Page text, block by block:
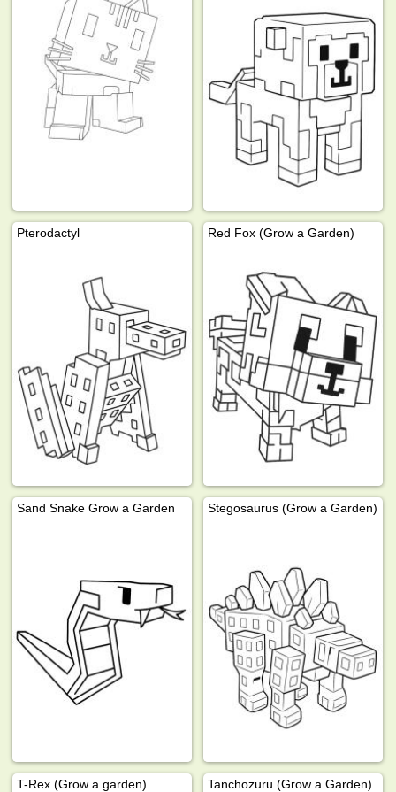
Pterodactyl Red Fox (Grow a Garden)
Sand Snake Grow a Garden Stegosaurus (Grow a Garden)
T-Rex (Grow a garden) Tanchozuru (Grow a Garden)